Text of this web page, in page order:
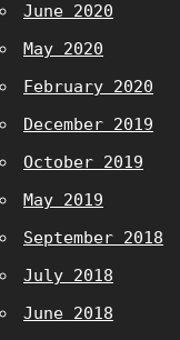
June 2020
May 2020
February 2020
December 2019
October 2019
May 2019
September 2018
July 2018
June 2018